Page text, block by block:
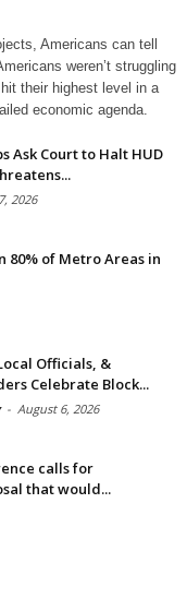
Americans can tell
weren’t struggling
their highest level in a
economic agenda.
Ask Court to Halt HUD
2026
80% of Metro Areas in
Officials, &
Celebrate Block...
- August 6, 2026
calls for
that would...